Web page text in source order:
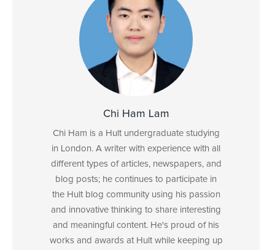
Chi Ham Lam
Chi Ham is a Hult undergraduate studying
in London. A writer with experience with all
different types of articles, newspapers, and
blog posts; he continues to participate in
the Hult blog community using his passion
and innovative thinking to share interesting
and meaningful content. He's proud of his
works and awards at Hult while keeping up